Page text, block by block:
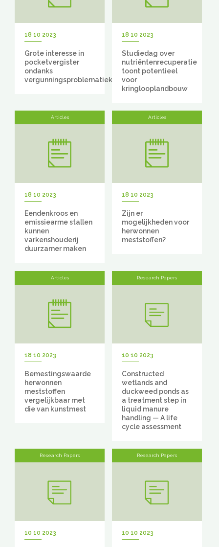
18 10 2023
Grote interesse in
pocketvergister
ondanks
vergunningsproblematiek
18 10 2023
Studiedag over
nutriëntenrecuperatie
toont potentieel
voor
kringlooplandbouw
Articles
18 10 2023
Eendenkroos en
emissiearme stallen
kunnen
varkenshouderij
duurzamer maken
Articles
18 10 2023
Zijn er
mogelijkheden voor
herwonnen
meststoffen?
Articles
18 10 2023
Bemestingswaarde
herwonnen
meststoffen
vergelijkbaar met
die van kunstmest
Research Papers
10 10 2023
Constructed
wetlands and
duckweed ponds as
a treatment step in
liquid manure
handling — A life
cycle assessment
Research Papers
10 10 2023
Research Papers
10 10 2023